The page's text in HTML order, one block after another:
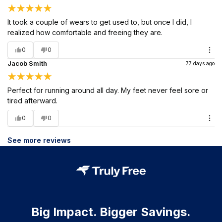
It took a couple of wears to get used to, but once I did, I
realized how comfortable and freeing they are.
0 0
Jacob Smith 77 days ago
Perfect for running around all day. My feet never feel sore or
tired afterward.
0 0
See more reviews
Big Impact. Bigger Savings.